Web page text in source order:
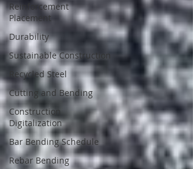
Reinforcement
Placement
Durability
Sustainable Construction
Recycled Steel
Cutting and Bending
Construction
Digitalization
Bar Bending Schedule
Rebar Bending